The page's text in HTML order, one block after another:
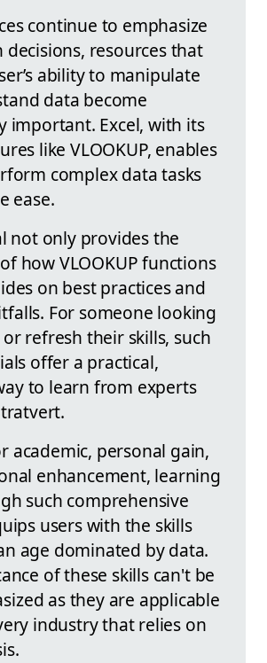
continue to emphasize
decisions, resources that
ability to manipulate
data become
important. Excel, with its
like VLOOKUP, enables
complex data tasks
ease.
not only provides the
how VLOOKUP functions
on best practices and
For someone looking
refresh their skills, such
offer a practical,
to learn from experts
academic, personal gain,
enhancement, learning
such comprehensive
users with the skills
age dominated by data.
of these skills can't be
as they are applicable
industry that relies on